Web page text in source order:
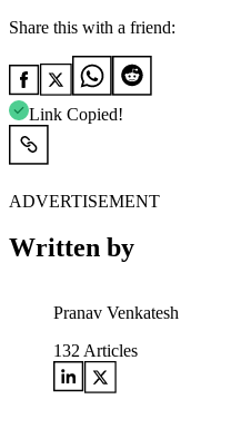
Share this with a friend:
Link Copied!
ADVERTISEMENT
Written by
Pranav Venkatesh
132 Articles